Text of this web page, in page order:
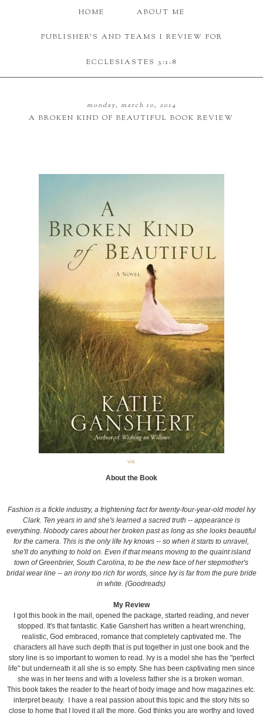
HOME ABOUT ME
PUBLISHER'S AND TEAMS I REVIEW FOR
ECCLESIASTES 3:1-8
monday, march 10, 2014
A BROKEN KIND OF BEAUTIFUL BOOK REVIEW
via
About the Book
Fashion is a fickle industry, a frightening fact for twenty-four-year-old model Ivy
Clark. Ten years in and she's learned a sacred truth -- appearance is
everything. Nobody cares about her broken past as long as she looks beautiful
for the camera. This is the only life Ivy knows -- so when it starts to unravel,
she'll do anything to hold on. Even if that means moving to the quaint island
town of Greenbrier, South Carolina, to be the new face of her stepmother's
bridal wear line -- an irony too rich for words, since Ivy is far from the pure bride
in white. (Goodreads)
My Review
I got this book in the mail, opened the package, started reading, and never
stopped. It's that fantastic. Katie Ganshert has written a heart wrenching,
realistic, God embraced, romance that completely captivated me. The
characters all have such depth that is put together in just one book and the
story line is so important to women to read. Ivy is a model she has the "perfect
life" but underneath it all she is so empty. She has been captivating men since
she was in her teens and with a loveless father she is a broken woman.
This book takes the reader to the heart of body image and how magazines etc.
interpret beauty. I have a real passion about this topic and the story hits so
close to home that I loved it all the more. God thinks you are worthy and loved